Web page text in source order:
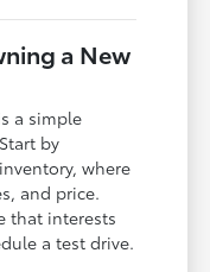
a New
a simple
by
where
and price.
that interests
a test drive.